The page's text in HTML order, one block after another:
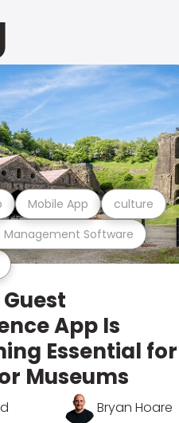
Software
Mobile App culture
App Is
Essential for
Museums
Bryan Hoare